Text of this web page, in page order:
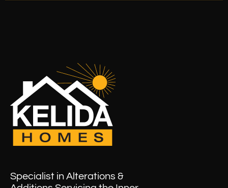
Specialist in Alterations &